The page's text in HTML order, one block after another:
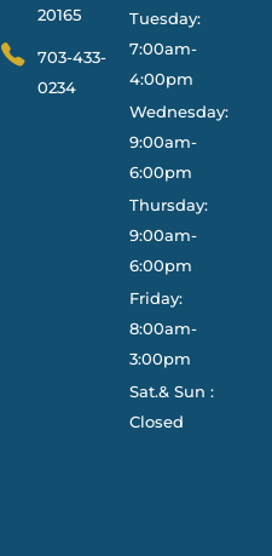
20165
703-433-
0234
Tuesday:
7:00am-
4:00pm
Wednesday:
9:00am-
6:00pm
Thursday:
9:00am-
6:00pm
Friday:
8:00am-
3:00pm
Sat.& Sun :
Closed